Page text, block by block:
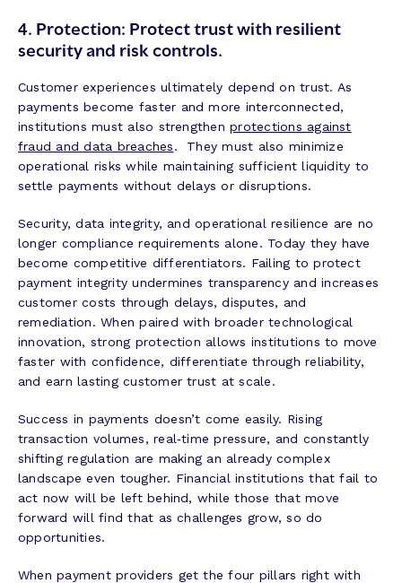
4. Protection: Protect trust with resilient
security and risk controls.
Customer experiences ultimately depend on trust. As
payments become faster and more interconnected,
institutions must also strengthenprotections against
fraud and data breaches. They must also minimize
operational risks while maintaining sufficient liquidity to
settle payments without delays or disruptions.
Security, data integrity, and operational resilience are no
longer compliance requirements alone. Today they have
become competitive differentiators. Failing to protect
payment integrity undermines transparency and increases
customer costs through delays, disputes, and
remediation. When paired with broader technological
innovation, strong protection allows institutions to move
faster with confidence, differentiate through reliability,
and earn lasting customer trust at scale.
Success in payments doesn’t come easily. Rising
transaction volumes, real‑time pressure, and constantly
shifting regulation are making an already complex
landscape even tougher. Financial institutions that fail to
act now will be left behind, while those that move
forward will find that as challenges grow, so do
opportunities.
When payment providers get the four pillars right with